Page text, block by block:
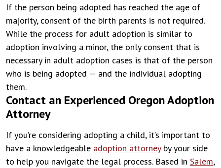
If the person being adopted has reached the age of
majority, consent of the birth parents is not required.
While the process for adult adoption is similar to
adoption involving a minor, the only consent that is
necessary in adult adoption cases is that of the person
who is being adopted — and the individual adopting
them.
Contact an Experienced Oregon Adoption
Attorney
If you’re considering adopting a child, it’s important to
have a knowledgeable adoption attorneyby your side
to help you navigate the legal process. Based in Salem,